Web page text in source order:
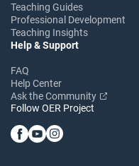
Teaching Guides
Professional Development
Teaching Insights
Help & Support
FAQ
Help Center
Ask the Community
Follow OER Project